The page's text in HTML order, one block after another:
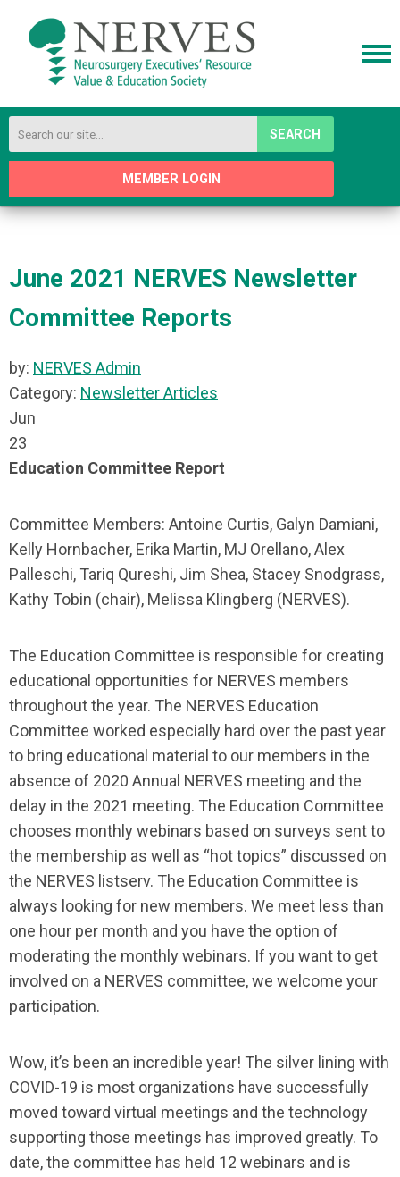
SEARCH
MEMBER LOGIN
June 2021 NERVES Newsletter
Committee Reports
by: NERVES Admin
Category: Newsletter Articles
Jun
23
Education Committee Report
Committee Members: Antoine Curtis, Galyn Damiani,
Kelly Hornbacher, Erika Martin, MJ Orellano, Alex
Palleschi, Tariq Qureshi, Jim Shea, Stacey Snodgrass,
Kathy Tobin (chair), Melissa Klingberg (NERVES).
The Education Committee is responsible for creating
educational opportunities for NERVES members
throughout the year. The NERVES Education
Committee worked especially hard over the past year
to bring educational material to our members in the
absence of 2020 Annual NERVES meeting and the
delay in the 2021 meeting. The Education Committee
chooses monthly webinars based on surveys sent to
the membership as well as “hot topics” discussed on
the NERVES listserv. The Education Committee is
always looking for new members. We meet less than
one hour per month and you have the option of
moderating the monthly webinars. If you want to get
involved on a NERVES committee, we welcome your
participation.
Wow, it’s been an incredible year! The silver lining with
COVID-19 is most organizations have successfully
moved toward virtual meetings and the technology
supporting those meetings has improved greatly. To
date, the committee has held 12 webinars and is